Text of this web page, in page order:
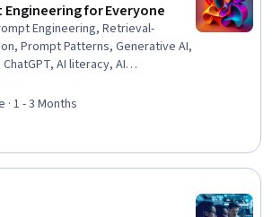
for Everyone
Engineering, Retrieval-
Prompt Patterns, Generative AI,
AI literacy, AI
Claude, LLM Application, Large
Analysis
1 - 3 Months